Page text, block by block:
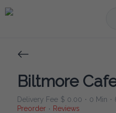
Biltmore
Delivery Fee $ 0.00 • 0 Min •
Preorder • Reviews